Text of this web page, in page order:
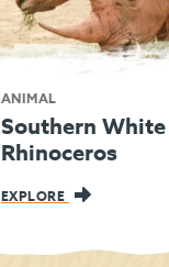
ANIMAL
Southern White
Rhinoceros
EXPLORE